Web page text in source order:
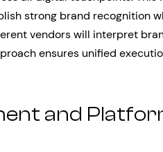
strong brand recognition
vendors will interpret
ensures unified
and